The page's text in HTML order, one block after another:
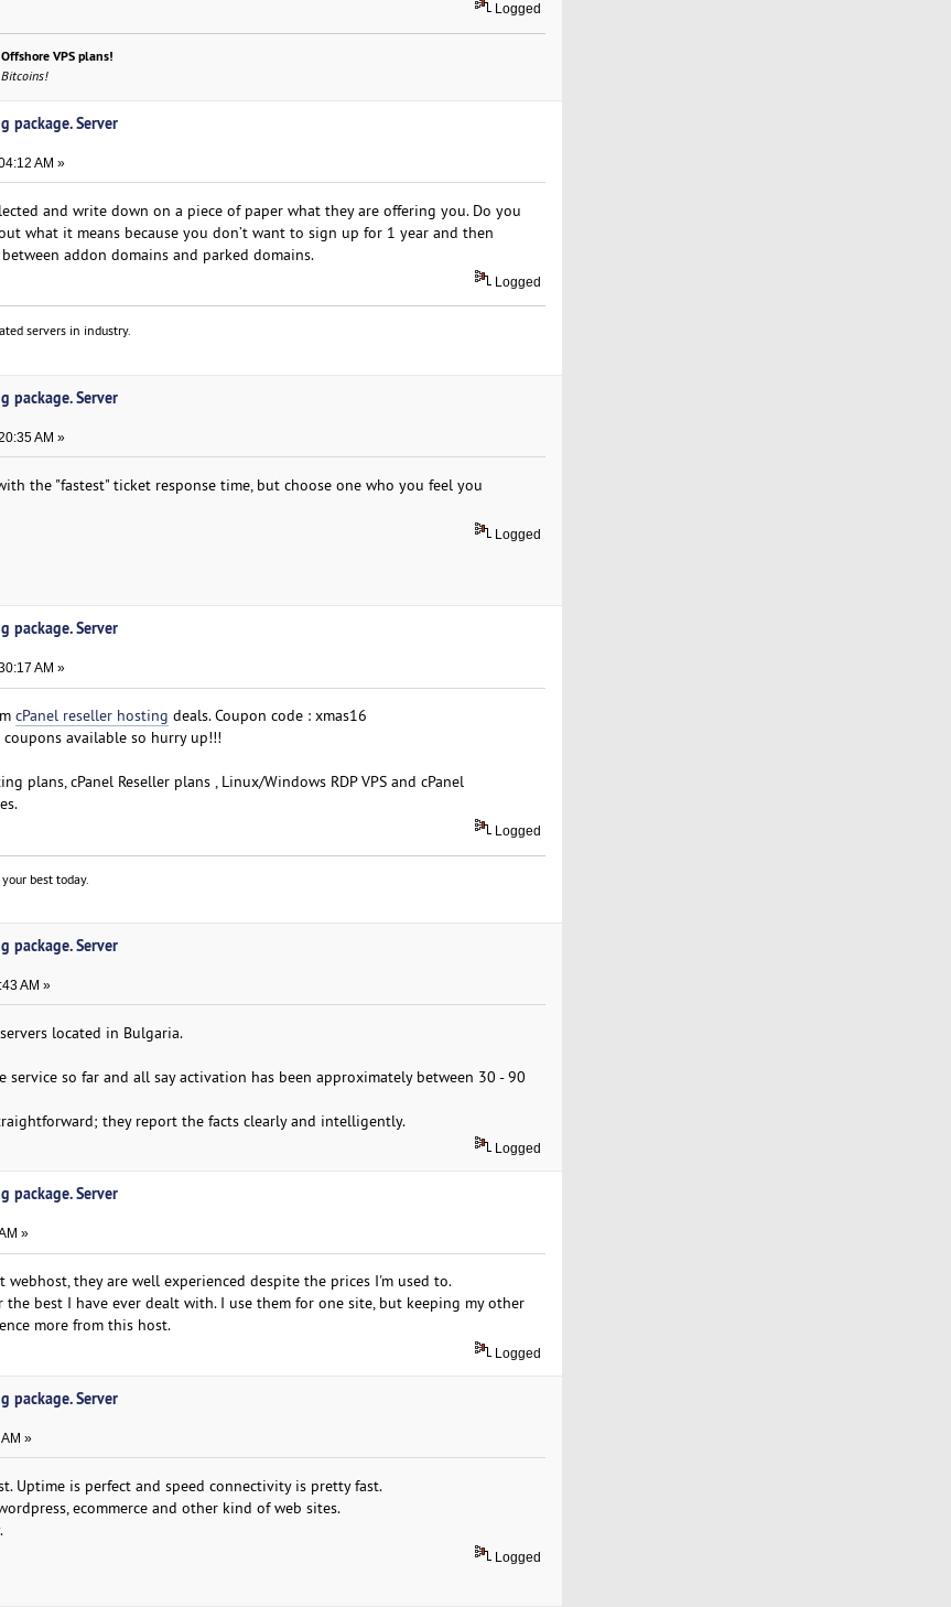
Logged
VPS plans!
package. Server
AM »
and write down on a piece of paper what they are offering you. Do you
what it means because you don’t want to sign up for 1 year and then
addon domains and parked domains.
Logged
servers in industry.
package. Server
AM »
the "fastest" ticket response time, but choose one who you feel you
Logged
package. Server
AM »
cPanel reseller hosting deals. Coupon code : xmas16
coupons available so hurry up!!!
plans, cPanel Reseller plans , Linux/Windows RDP VPS and cPanel
Logged
best today.
package. Server
AM »
located in Bulgaria.
service so far and all say activation has been approximately between 30 - 90
they report the facts clearly and intelligently.
Logged
package. Server
»
webhost, they are well experienced despite the prices I'm used to.
best I have ever dealt with. I use them for one site, but keeping my other
more from this host.
Logged
package. Server
»
Uptime is perfect and speed connectivity is pretty fast.
ecommerce and other kind of web sites.
Logged